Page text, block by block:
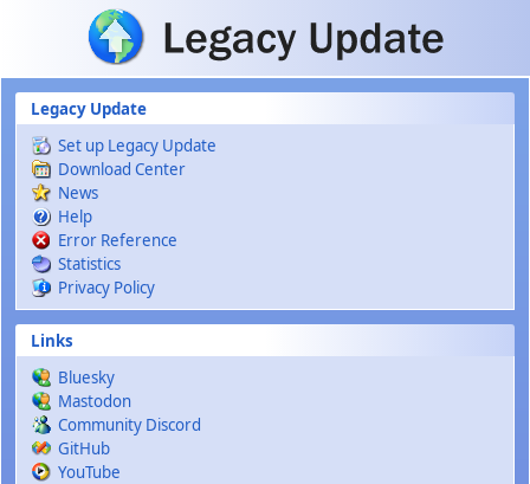
Skip to main content
Legacy Update
Set up Legacy Update
Download Center
News
Help
Error Reference
Statistics
Privacy Policy
Links
Bluesky
Mastodon
Community Discord
GitHub
YouTube